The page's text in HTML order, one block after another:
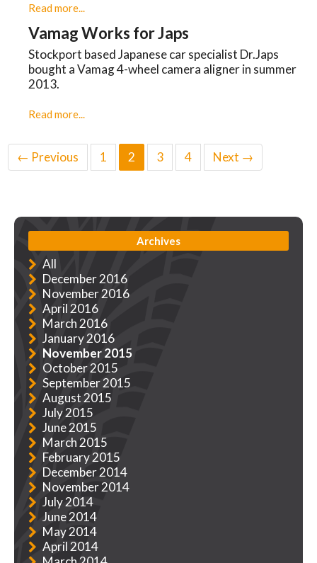
Read more...
Vamag Works for Japs
Stockport based Japanese car specialist Dr.Japs
bought a Vamag 4-wheel camera aligner in summer
2013.
Read more...
← Previous 1 2 3 4 Next →
Archives
All
December 2016
November 2016
April 2016
March 2016
January 2016
November 2015
October 2015
September 2015
August 2015
July 2015
June 2015
March 2015
February 2015
December 2014
November 2014
July 2014
June 2014
May 2014
April 2014